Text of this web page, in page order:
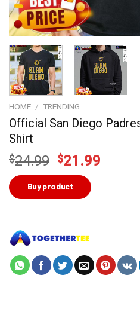
HOME / TRENDING
Official San Diego
Shirt
$24.99 Original
price
was:
$24.99.
$21.99
Buy product